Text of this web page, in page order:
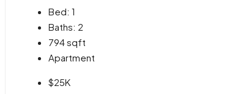
Bed: 1
Baths: 2
794sqft
Apartment
$25K